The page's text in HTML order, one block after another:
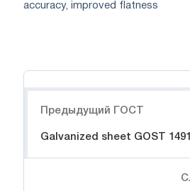
accuracy, improved flatness
Предыдущий ГОСТ
Galvanized sheet GOST